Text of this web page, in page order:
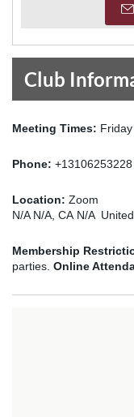
Club
Meeting Times:
Phone: +13106253228
Location: Zoom
N/A N/A, CA N/A
Membership
parties. Online